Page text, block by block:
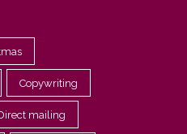
Copywriting
mailing